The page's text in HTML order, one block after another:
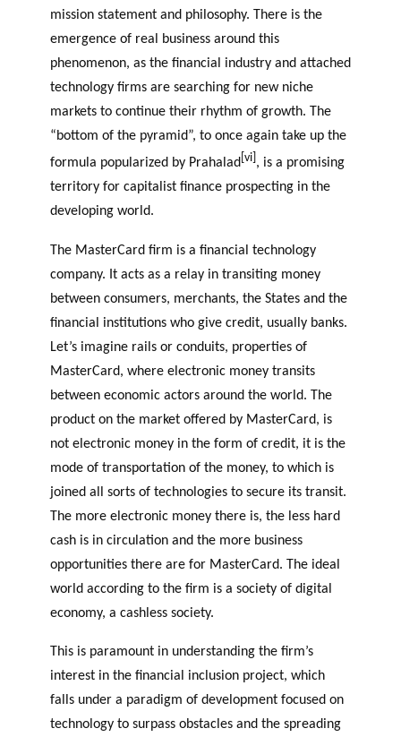
mission statement and philosophy. There is the
emergence of real business around this
phenomenon, as the financial industry and attached
technology firms are searching for new niche
markets to continue their rhythm of growth. The
“bottom of the pyramid”, to once again take up the
formula popularized by Prahalad [vi] , is a promising
territory for capitalist finance prospecting in the
developing world.
The MasterCard firm is a financial technology
company. It acts as a relay in transiting money
between consumers, merchants, the States and the
financial institutions who give credit, usually banks.
Let’s imagine rails or conduits, properties of
MasterCard, where electronic money transits
between economic actors around the world. The
product on the market offered by MasterCard, is
not electronic money in the form of credit, it is the
mode of transportation of the money, to which is
joined all sorts of technologies to secure its transit.
The more electronic money there is, the less hard
cash is in circulation and the more business
opportunities there are for MasterCard. The ideal
world according to the firm is a society of digital
economy, a cashless society.
This is paramount in understanding the firm’s
interest in the financial inclusion project, which
falls under a paradigm of development focused on
technology to surpass obstacles and the spreading